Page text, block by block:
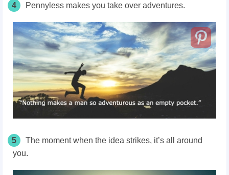
4 Pennyless makes you take over adventures.
5
The moment when the idea strikes, it’s all around
you.